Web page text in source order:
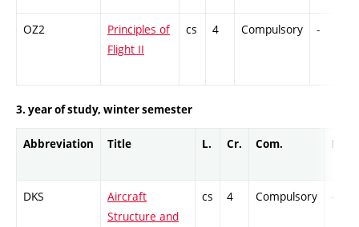
OZ2
Principles of
Flight II
cs 4 Compulsory -
3. year of study, winter semester
Abbreviation Title L. Cr. Com. Prof.
DKS
Aircraft
Structure and
cs 4 Compulsory -